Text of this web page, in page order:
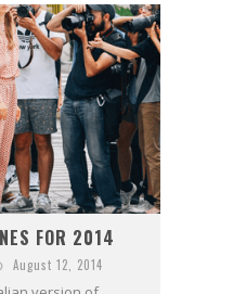
L’ORÉAL PARIS LAUNCHES SKIN LOVING TRUE MATCH TINTED BALM
MECCA BOURKE STREET CELEBRATES FIRST BIRTHDAY WITH MONTH OF TREATS AND EXPERIENCES
FOR 2014
August 12, 2014